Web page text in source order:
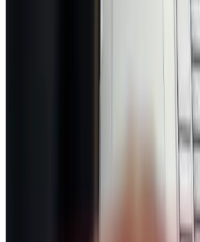
Book Strategy Call
No spam. Usually replies within 30 minutes.
Book a short consultation and we’ll map the